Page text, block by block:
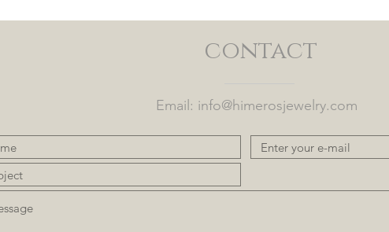
contact
Email: info@himerosjewelry.com